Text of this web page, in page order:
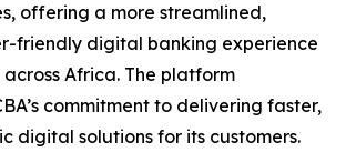
offering a more streamlined,
friendly digital banking experience
Africa. The platform
commitment to delivering faster,
digital solutions for its customers.